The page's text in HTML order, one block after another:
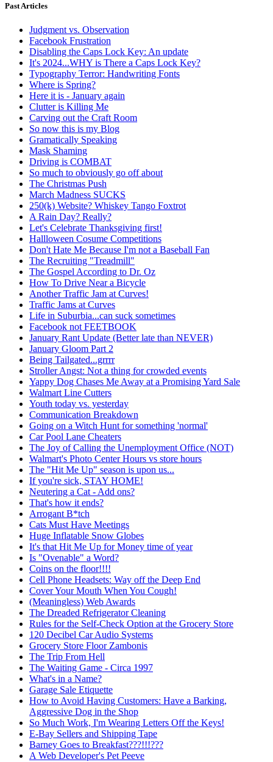
Past Articles
Judgment vs. Observation
Facebook Frustration
Disabling the Caps Lock Key: An update
It's 2024...WHY is There a Caps Lock Key?
Typography Terror: Handwriting Fonts
Where is Spring?
Here it is - January again
Clutter is Killing Me
Carving out the Craft Room
So now this is my Blog
Gramatically Speaking
Mask Shaming
Driving is COMBAT
So much to obviously go off about
The Christmas Push
March Madness SUCKS
250(k) Website? Whiskey Tango Foxtrot
A Rain Day? Really?
Let's Celebrate Thanksgiving first!
Hallloween Cosume Competitions
Don't Hate Me Because I'm not a Baseball Fan
The Recruiting "Treadmill"
The Gospel According to Dr. Oz
How To Drive Near a Bicycle
Another Traffic Jam at Curves!
Traffic Jams at Curves
Life in Suburbia...can suck sometimes
Facebook not FEETBOOK
January Rant Update (Better late than NEVER)
January Gloom Part 2
Being Tailgated...grrrr
Stroller Angst: Not a thing for crowded events
Yappy Dog Chases Me Away at a Promising Yard Sale
Walmart Line Cutters
Youth today vs. yesterday
Communication Breakdown
Going on a Witch Hunt for something 'normal'
Car Pool Lane Cheaters
The Joy of Calling the Unemployment Office (NOT)
Walmart's Photo Center Hours vs store hours
The "Hit Me Up" season is upon us...
If you're sick, STAY HOME!
Neutering a Cat - Add ons?
That's how it ends?
Arrogant B*tch
Cats Must Have Meetings
Huge Inflatable Snow Globes
It's that Hit Me Up for Money time of year
Is "Ovenable" a Word?
Coins on the floor!!!!
Cell Phone Headsets: Way off the Deep End
Cover Your Mouth When You Cough!
(Meaningless) Web Awards
The Dreaded Refrigerator Cleaning
Rules for the Self-Check Option at the Grocery Store
120 Decibel Car Audio Systems
Grocery Store Floor Zambonis
The Trip From Hell
The Waiting Game - Circa 1997
What's in a Name?
Garage Sale Etiquette
How to Avoid Having Customers: Have a Barking,
Aggressive Dog in the Shop
So Much Work, I'm Wearing Letters Off the Keys!
E-Bay Sellers and Shipping Tape
Barney Goes to Breakfast???!!!???
A Web Developer's Pet Peeve